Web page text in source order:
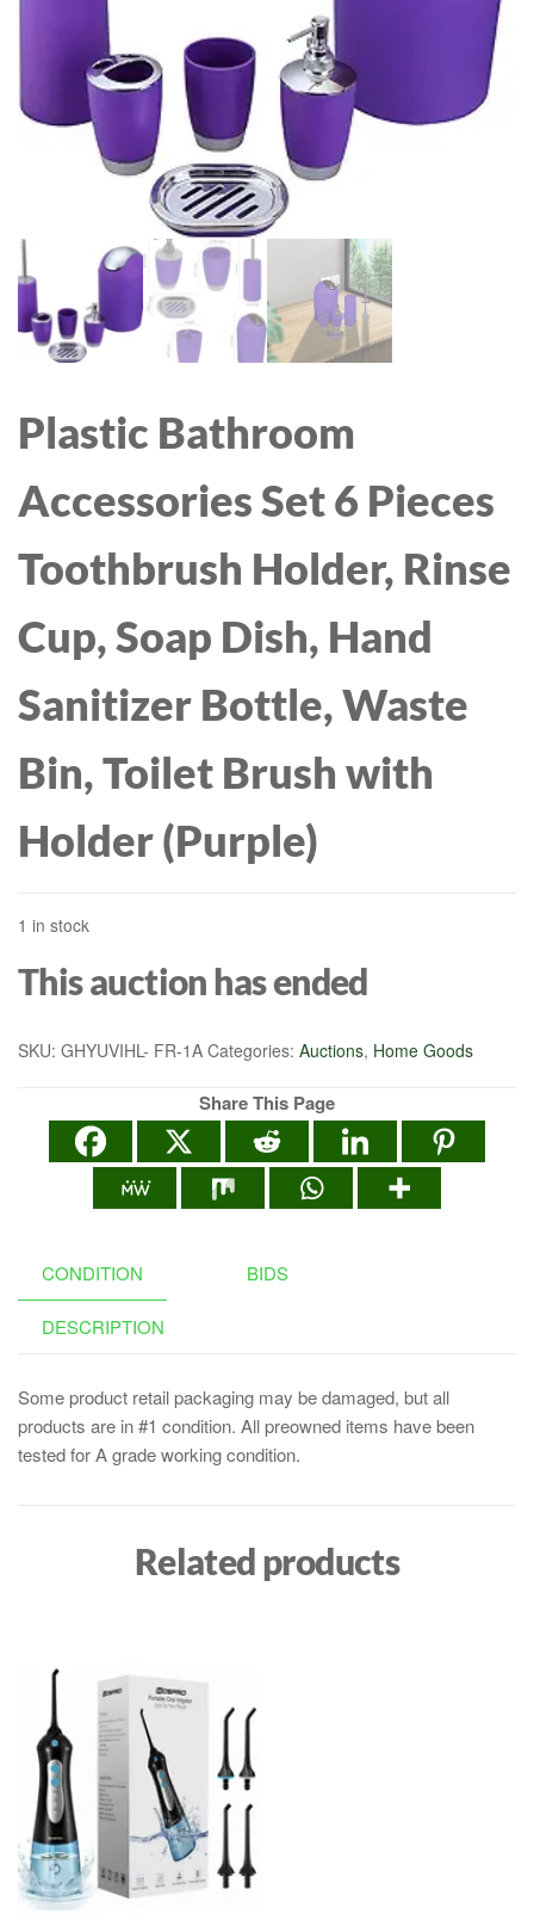
WITH SWEET ALMOND
& COCONUT OILS, 25.36
FL OZ, 2 PACK
WITH POWER BANK,
FLASHLIGHT, PORTABLE
FAN FOR
ERTS/LASH, GIFTS FOR
WOMEN(PINK)
Plastic Bathroom
Accessories Set 6 Pieces
Toothbrush Holder, Rinse
Cup, Soap Dish, Hand
Sanitizer Bottle, Waste
Bin, Toilet Brush with
Holder (Purple)
1 in stock
This auction has ended
SKU: GHYUVIHL- FR-1A Categories: Auctions, Home Goods
Share This Page
CONDITION BIDS
DESCRIPTION
Some product retail packaging may be damaged, but all
products are in #1 condition. All preowned items have been
tested for A grade working condition.
Related products